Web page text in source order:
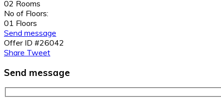
02 Rooms
No of Floors:
01 Floors
Send message
Offer ID #26042
Share Tweet
Send message